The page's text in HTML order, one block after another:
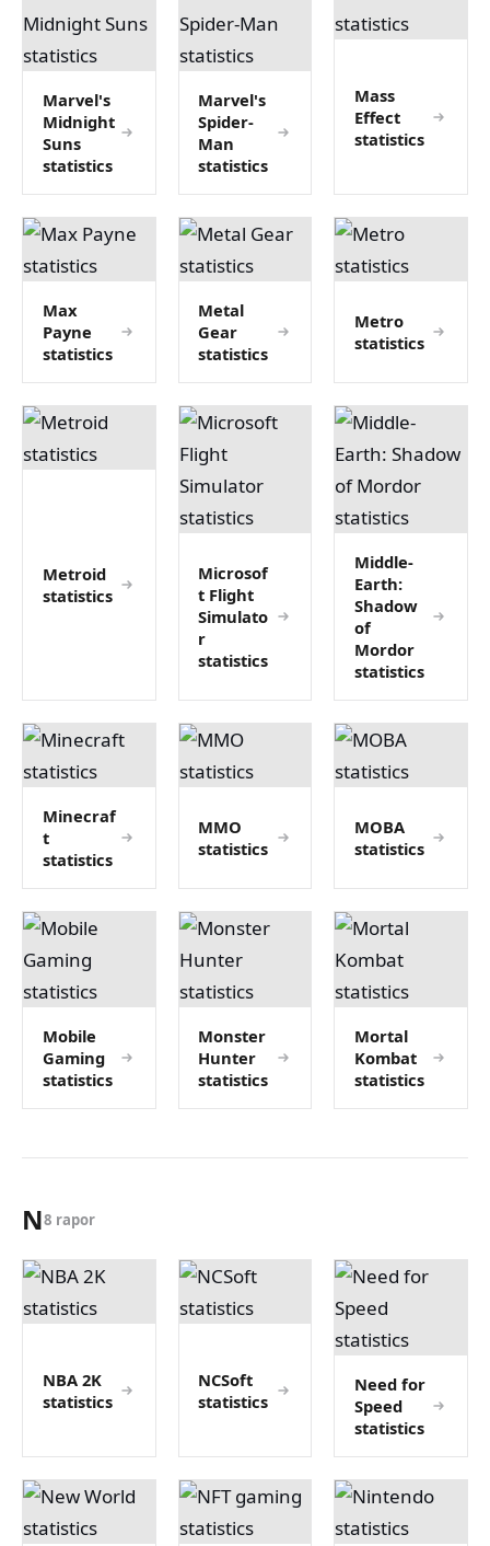
Marvel's
Midnight
Suns
statistics
Marvel's
Spider-
Man
statistics
Mass
Effect
statistics
Max
Payne
statistics
Metal
Gear
statistics
Metro
statistics
Metroid
statistics
Microsof
t Flight
Simulato
r
statistics
Middle-
Earth:
Shadow
of
Mordor
statistics
Minecraf
t
statistics
MMO
statistics
MOBA
statistics
Mobile
Gaming
statistics
Monster
Hunter
statistics
Mortal
Kombat
statistics
N8 rapor
NBA 2K
statistics
NCSoft
statistics
Need for
Speed
statistics